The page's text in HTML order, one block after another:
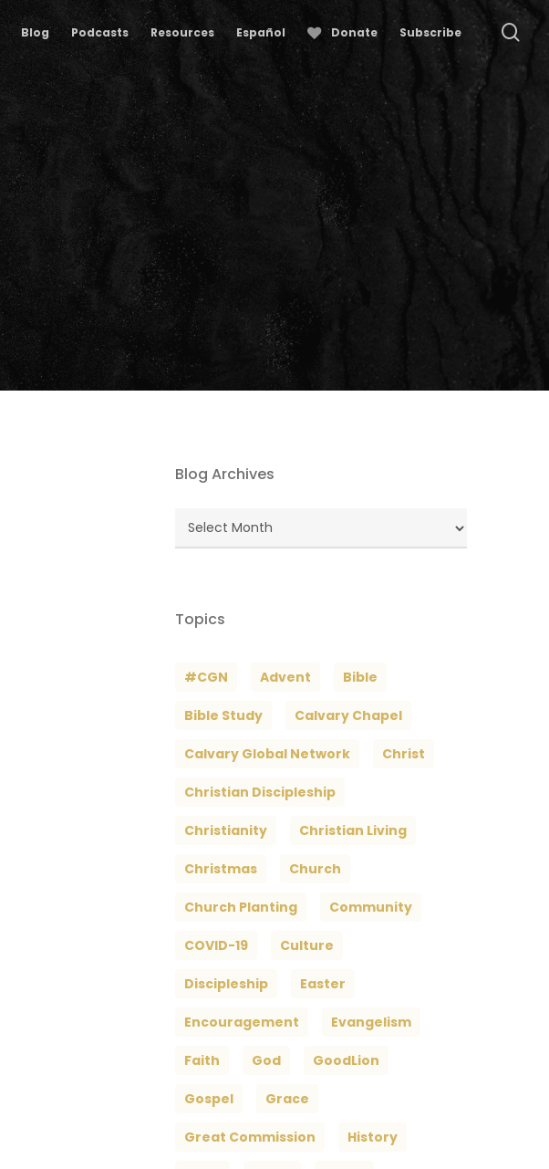
Blog Podcasts Resources Español Donate Subscribe
Blog Archives
Blog
Topics
#CGN Advent Bible
Bible Study Calvary Chapel
Calvary Global Network Christ
Christian Discipleship
Christianity Christian Living
Christmas Church
Church Planting Community
COVID-19 Culture
Discipleship Easter
Encouragement Evangelism
Faith God GoodLion
Gospel Grace
Great Commission History